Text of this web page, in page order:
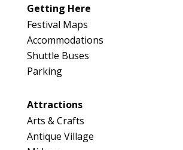
046
Map
2
Getting Here
Festival Maps
Accommodations
Shuttle Buses
Parking
Attractions
Arts & Crafts
Antique Village